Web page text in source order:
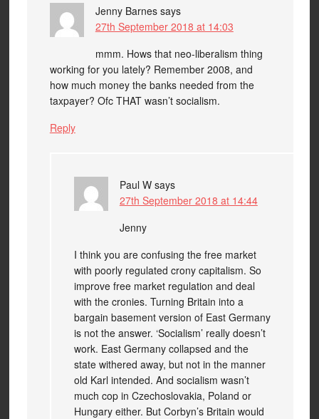
Jenny Barnes says
27th September 2018 at 14:03
mmm. Hows that neo-liberalism thing
working for you lately? Remember 2008, and
how much money the banks needed from the
taxpayer? Ofc THAT wasn’t socialism.
Reply
Paul W says
27th September 2018 at 14:44
Jenny
I think you are confusing the free market
with poorly regulated crony capitalism. So
improve free market regulation and deal
with the cronies. Turning Britain into a
bargain basement version of East Germany
is not the answer. ‘Socialism’ really doesn’t
work. East Germany collapsed and the
state withered away, but not in the manner
old Karl intended. And socialism wasn’t
much cop in Czechoslovakia, Poland or
Hungary either. But Corbyn’s Britain would